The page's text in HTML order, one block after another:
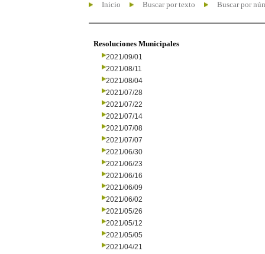
Inicio Buscar por texto Buscar por
Resoluciones Municipales
2021/09/01
2021/08/11
2021/08/04
2021/07/28
2021/07/22
2021/07/14
2021/07/08
2021/07/07
2021/06/30
2021/06/23
2021/06/16
2021/06/09
2021/06/02
2021/05/26
2021/05/12
2021/05/05
2021/04/21